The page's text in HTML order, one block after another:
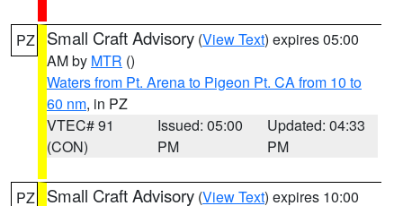
PZ Small Craft Advisory (View Text) expires 05:00
AM by MTR ()
Waters from Pt. Arena to Pigeon Pt. CA from 10 to
60 nm, in PZ
VTEC# 91
(CON)
Issued: 05:00
PM
Updated: 04:33
PM
PZ Small Craft Advisory (View Text) expires 10:00